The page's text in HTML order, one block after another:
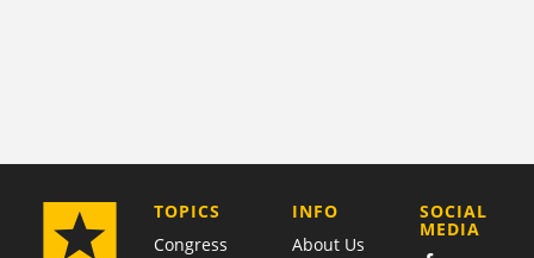
TOPICS
Congress
COMPANY
INFO
About Us
SOCIAL
MEDIA